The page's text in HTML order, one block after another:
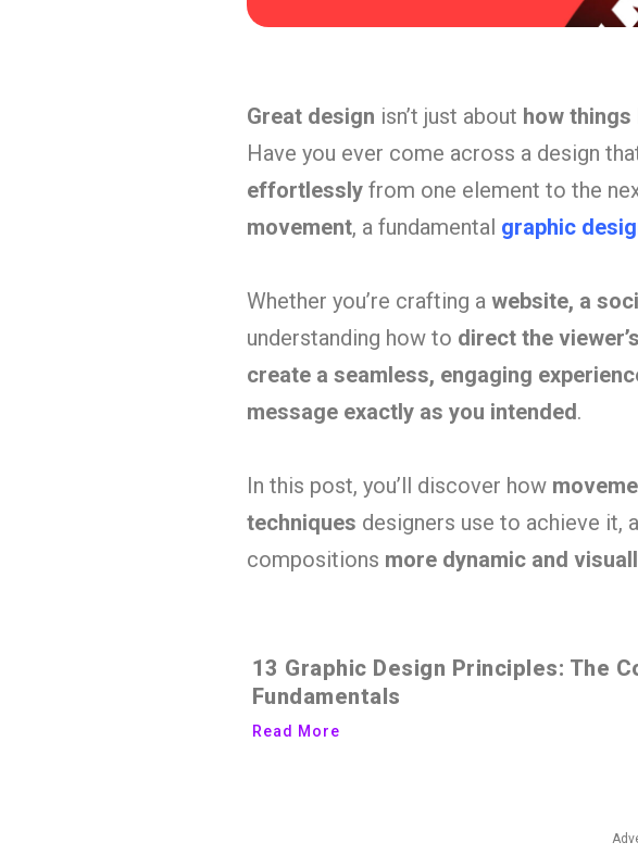
Great design isn’t just about how
Have you ever come across a design
effortlesslyfrom one element to the
movement, a fundamental graphic
Whether you’re crafting a website, a
understanding how to direct the
create a seamless, engaging
message exactly as you intended.
In this post, you’ll discover how
techniques designers use to achieve it,
compositions more dynamic and
13 Graphic Design Principles: The
Fundamentals
Read More